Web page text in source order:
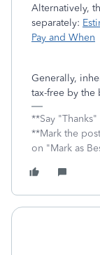
Alternatively,
separately:
Pay and When
Generally,
tax-free by the
**Say
**Mark the
on "Mark as